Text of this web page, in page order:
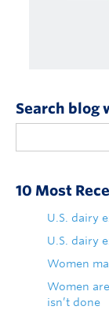
Search blog
10 Most
U.S. dairy
U.S. dairy
Women
Women
isn’t done